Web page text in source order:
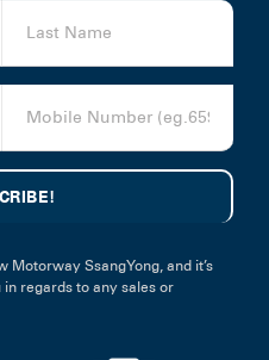
Motorway SsangYong, and it’s
regards to any sales or